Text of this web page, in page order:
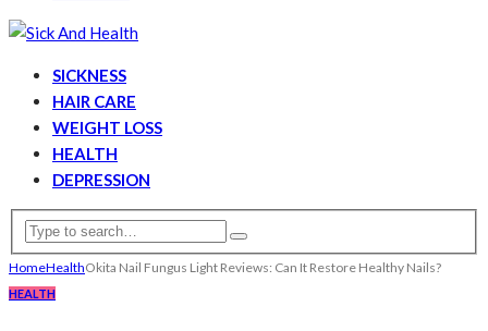
SICKNESS
HAIR CARE
WEIGHT LOSS
HEALTH
DEPRESSION
HomeHealthOkita Nail Fungus Light Reviews: Can It Restore Healthy Nails?
HEALTH